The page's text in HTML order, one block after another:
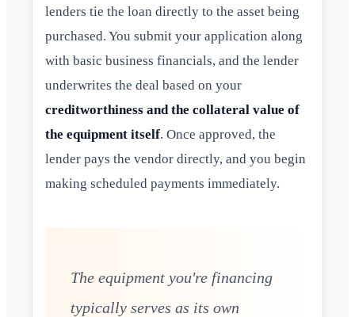
lenders tie the loan directly to the asset being
purchased. You submit your application along
with basic business financials, and the lender
underwrites the deal based on your
creditworthiness and the collateral value of
the equipment itself. Once approved, the
lender pays the vendor directly, and you begin
making scheduled payments immediately.
The equipment you're financing
typically serves as its own